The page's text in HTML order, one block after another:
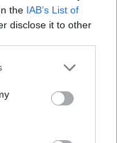
the IAB’s List of
disclose it to other